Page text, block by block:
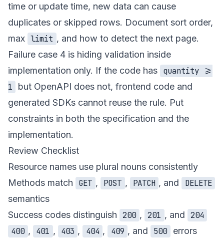
time or update time, new data can cause
duplicates or skipped rows. Document sort order,
max limit , and how to detect the next page.
Failure case 4 is hiding validation inside
implementation only. If the code has quantity >=
1
but OpenAPI does not, frontend code and
generated SDKs cannot reuse the rule. Put
constraints in both the specification and the
implementation.
Review Checklist
Resource names use plural nouns consistently
Methods match
GET , POST , PATCH , and
DELETE
semantics
Success codes distinguish 200 , 201 , and 204
400 , 401 , 403 , 404 , 409 , and 500
errors